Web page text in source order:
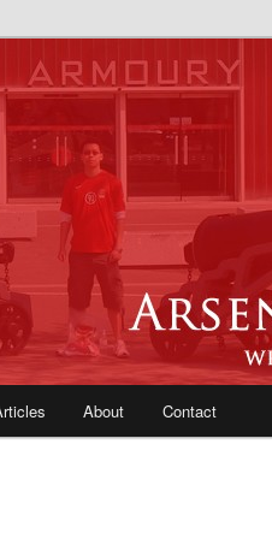
News, Match
Fans Forum
About Contact